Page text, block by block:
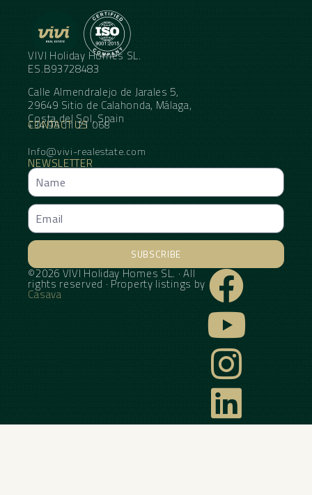
VIVI Holiday Homes SL.
ES.B93728483
Calle Almendralejo de Jarales 5,
29649 Sitio de Calahonda, Málaga,
Costa del Sol, Spain
CONTACT US
+34 95 11 21 068
Info@vivi-realestate.com
NEWSLETTER
SUBSCRIBE
Alternative:
©2026 VIVI Holiday Homes SL. · All
rights reserved · Property listings by
Casava